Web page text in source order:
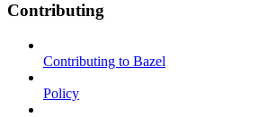
Contributing
Contributing to Bazel
Policy